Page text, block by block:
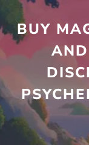
BUY